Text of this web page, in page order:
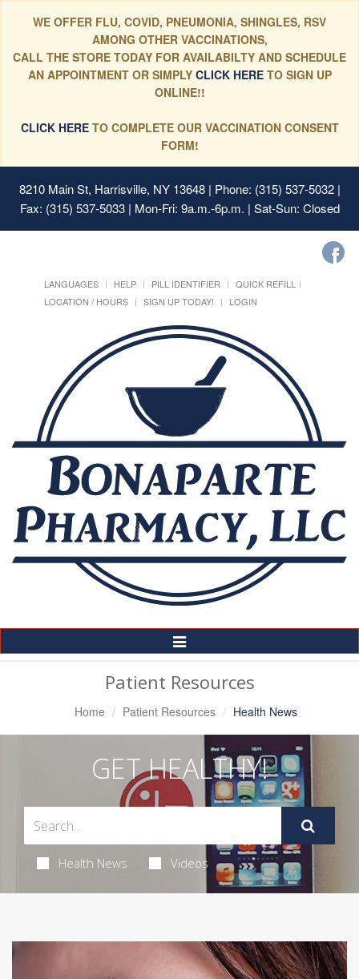
WE OFFER FLU, COVID, PNEUMONIA, SHINGLES, RSV
AMONG OTHER VACCINATIONS,
CALL THE STORE TODAY FOR AVAILABILTY AND SCHEDULE
AN APPOINTMENT OR SIMPLYCLICK HERE TO SIGN UP
ONLINE!!
CLICK HERETO COMPLETE OUR VACCINATION CONSENT
FORM!
8210 Main St, Harrisville, NY 13648| Phone: (315) 537-5032 |
Fax: (315) 537-5033 | Mon-Fri: 9a.m.-6p.m. | Sat-Sun: Closed
LANGUAGES HELP PILL IDENTIFIER
QUICK REFILL
LOCATION / HOURS
SIGN UP TODAY! LOGIN
Toggle
Navigation
Patient Resources
Home Patient Resources Health News
GET HEALTHY!
Health News Videos